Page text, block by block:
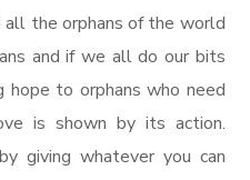
the orphans of the world
and if we all do our bits
hope to orphans who need
is shown by its action.
giving whatever you can